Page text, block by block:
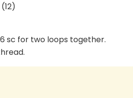
sc for two loops together.